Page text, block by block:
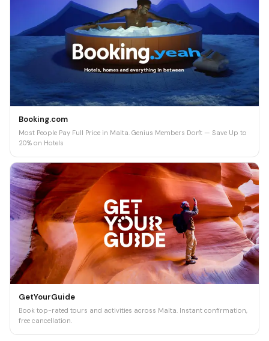
Booking.com
Most People Pay Full Price in Malta. Genius Members Don't — Save Up to
20% on Hotels
GetYourGuide
Book top-rated tours and activities across Malta. Instant confirmation,
free cancellation.